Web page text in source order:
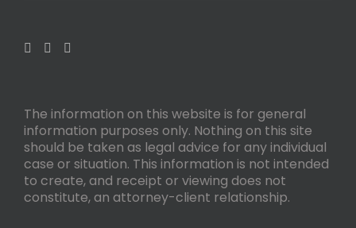
The information on this website is for general
information purposes only. Nothing on this site
should be taken as legal advice for any individual
case or situation. This information is not intended
to create, and receipt or viewing does not
constitute, an attorney-client relationship.